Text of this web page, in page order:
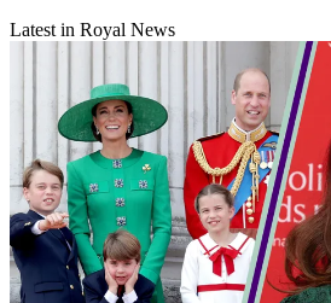
Latest in Royal News